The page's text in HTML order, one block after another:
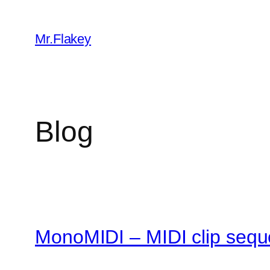
content
Mr.Flakey
Blog
MonoMIDI – MIDI clip